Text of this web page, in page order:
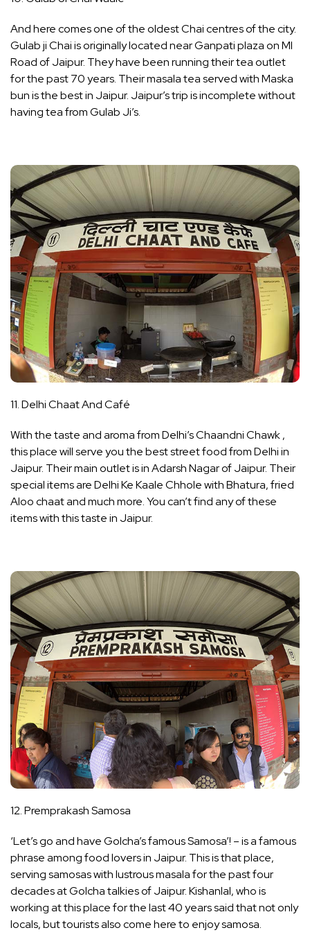
And here comes one of the oldest Chai centres of the city.
Gulab ji Chai is originally located near Ganpati plaza on MI
Road of Jaipur. They have been running their tea outlet
for the past 70 years. Their masala tea served with Maska
bun is the best in Jaipur. Jaipur’s trip is incomplete without
having tea from Gulab Ji’s.
11. Delhi Chaat And Café
With the taste and aroma from Delhi’s Chaandni Chawk ,
this place will serve you the best street food from Delhi in
Jaipur. Their main outlet is in Adarsh Nagar of Jaipur. Their
special items are Delhi Ke Kaale Chhole with Bhatura, fried
Aloo chaat and much more. You can’t find any of these
items with this taste in Jaipur.
12. Premprakash Samosa
‘Let’s go and have Golcha’s famous Samosa’! – is a famous
phrase among food lovers in Jaipur. This is that place,
serving samosas with lustrous masala for the past four
decades at Golcha talkies of Jaipur. Kishanlal, who is
working at this place for the last 40 years said that not only
locals, but tourists also come here to enjoy samosa.